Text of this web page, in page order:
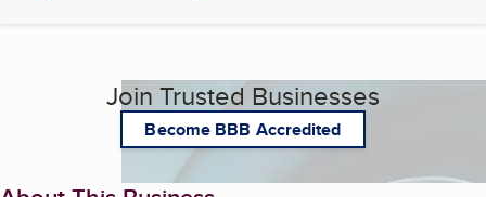
Join Trusted Businesses
Become BBB Accredited